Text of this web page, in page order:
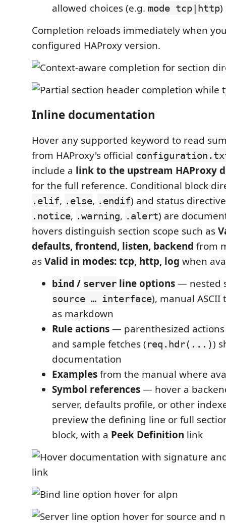
allowed choices (e.g. mode tcp|http)
Completion reloads immediately when
configured HAProxy version.
Inline documentation
Hover any supported keyword to read
from HAProxy's official
include a link to the upstream HAProxy
for the full reference. Conditional block
.elif, .else, .endif) and status
.notice, .warning, .alert) are
hovers distinguish section scope such as
defaults, frontend, listen, backend from
asValid in modes: tcp, http, log when
bind / server line options— nested
source … interface), manual
as markdown
Rule actions— parenthesized actions
and sample fetches (req.hdr(...))
documentation
Examplesfrom the manual where
Symbol references— hover a
server, defaults profile, or other
preview the defining line or full
block, with a Peek Definition link